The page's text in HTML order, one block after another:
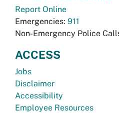
Report Online
Emergencies: 911
Non-Emergency Police
ACCESS
Jobs
Disclaimer
Accessibility
Employee Resources